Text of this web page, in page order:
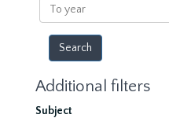
To
year
Additional filters
Subject